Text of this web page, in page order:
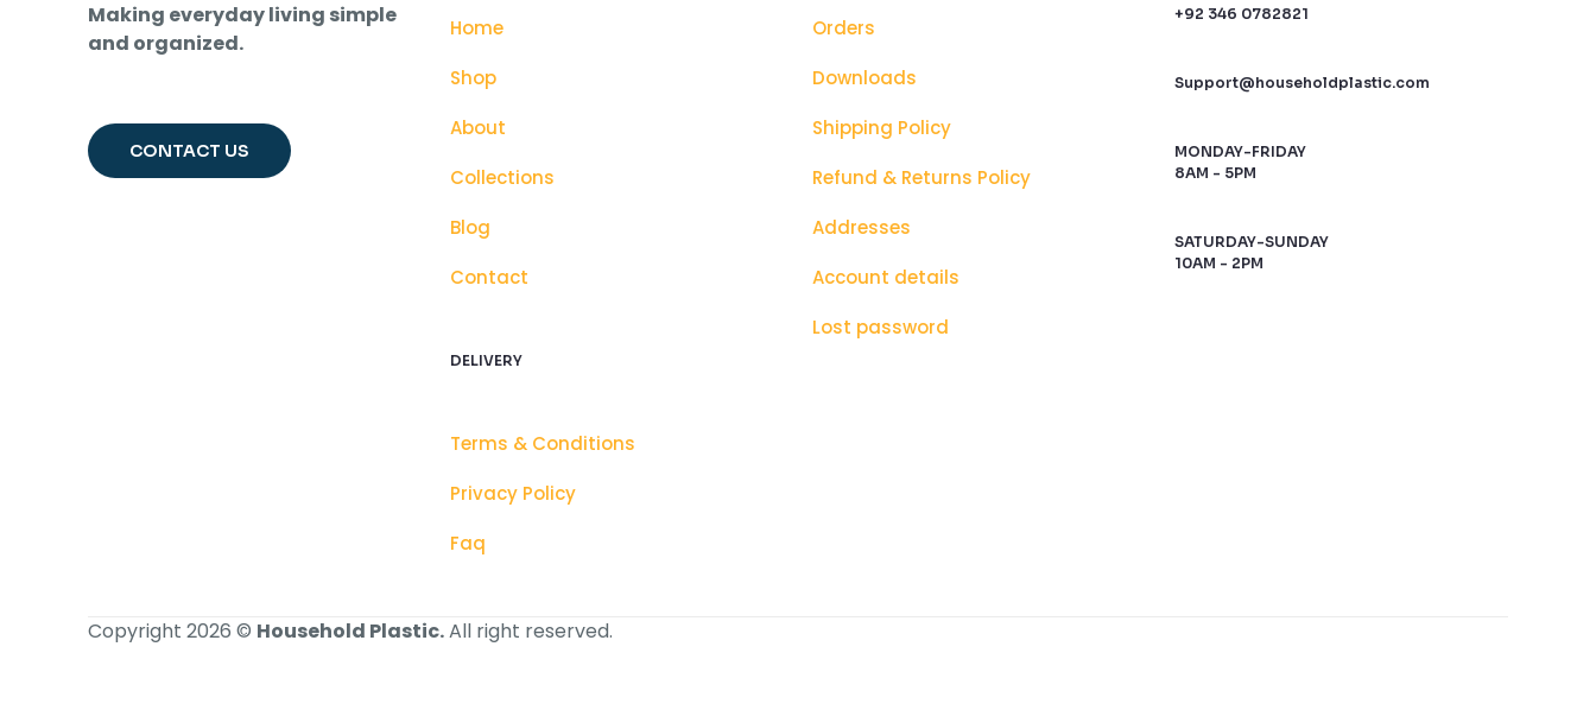
Making everyday living simple
and organized.
CONTACT US
Home
Shop
About
Collections
Blog
Contact
DELIVERY
Terms & Conditions
Privacy Policy
Faq
Orders
Downloads
Shipping Policy
Refund & Returns Policy
Addresses
Account details
Lost password
+92 346 0782821
Support@householdplastic.com
MONDAY-FRIDAY
8AM - 5PM
SATURDAY-SUNDAY
10AM - 2PM
Copyright 2026 © Household Plastic.All right reserved.